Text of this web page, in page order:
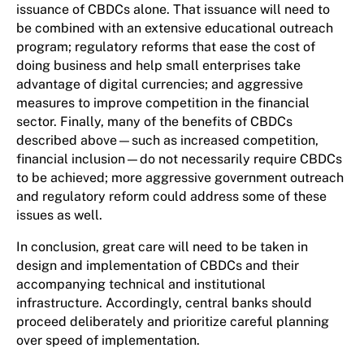
issuance of CBDCs alone. That issuance will need to
be combined with an extensive educational outreach
program; regulatory reforms that ease the cost of
doing business and help small enterprises take
advantage of digital currencies; and aggressive
measures to improve competition in the financial
sector. Finally, many of the benefits of CBDCs
described above—such as increased competition,
financial inclusion—do not necessarily require CBDCs
to be achieved; more aggressive government outreach
and regulatory reform could address some of these
issues as well.
In conclusion, great care will need to be taken in
design and implementation of CBDCs and their
accompanying technical and institutional
infrastructure. Accordingly, central banks should
proceed deliberately and prioritize careful planning
over speed of implementation.